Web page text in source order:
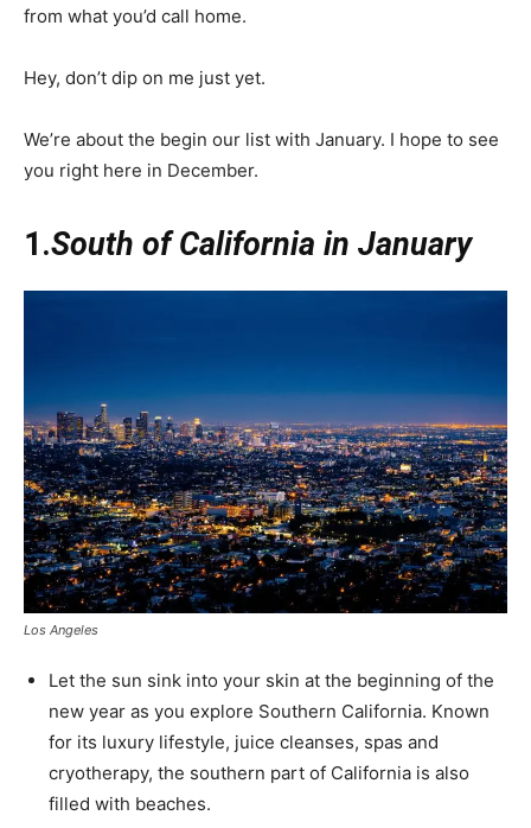
from what you’d call home.
Hey, don’t dip on me just yet.
We’re about the begin our list with January. I hope to see
you right here in December.
1.South of California in January
Los Angeles
Let the sun sink into your skin at the beginning of the
new year as you explore Southern California. Known
for its luxury lifestyle, juice cleanses, spas and
cryotherapy, the southern part of California is also
filled with beaches.